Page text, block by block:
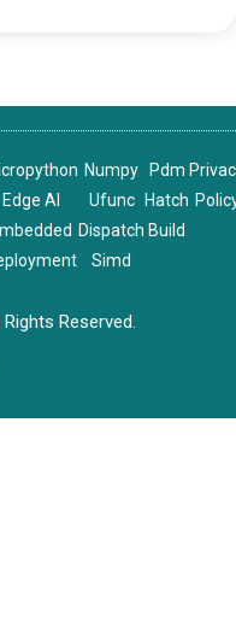
Edge AI
Numpy
Ufunc
Dispatch
Simd
Pdm
Hatch
Build
Reserved.